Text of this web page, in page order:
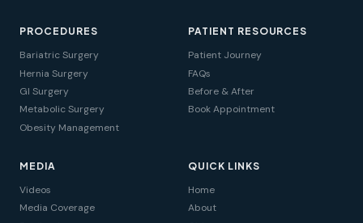
PROCEDURES
Bariatric Surgery
Hernia Surgery
GI Surgery
Metabolic Surgery
Obesity Management
PATIENT RESOURCES
Patient Journey
FAQs
Before & After
Book Appointment
MEDIA
Videos
Media Coverage
QUICK LINKS
Home
About